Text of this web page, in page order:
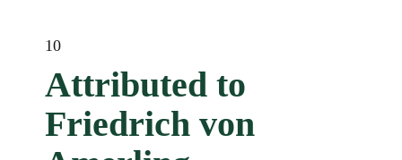
10
Attributed to
Friedrich von